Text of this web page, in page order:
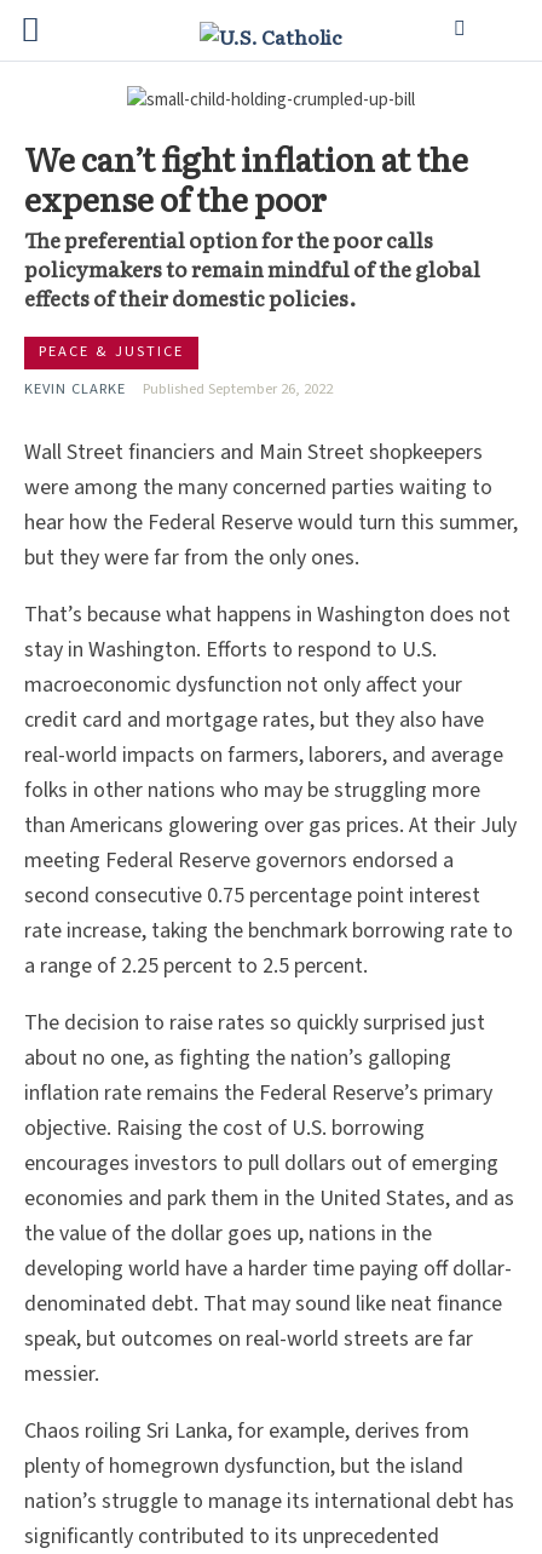
We can’t fight inflation at the
expense of the poor
The preferential option for the poor calls
policymakers to remain mindful of the global
effects of their domestic policies.
PEACE & JUSTICE
KEVIN CLARKE
Published September 26, 2022
Wall Street financiers and Main Street shopkeepers
were among the many concerned parties waiting to
hear how the Federal Reserve would turn this summer,
but they were far from the only ones.
That’s because what happens in Washington does not
stay in Washington. Efforts to respond to U.S.
macroeconomic dysfunction not only affect your
credit card and mortgage rates, but they also have
real-world impacts on farmers, laborers, and average
folks in other nations who may be struggling more
than Americans glowering over gas prices. At their July
meeting Federal Reserve governors endorsed a
second consecutive 0.75 percentage point interest
rate increase, taking the benchmark borrowing rate to
a range of 2.25 percent to 2.5 percent.
The decision to raise rates so quickly surprised just
about no one, as fighting the nation’s galloping
inflation rate remains the Federal Reserve’s primary
objective. Raising the cost of U.S. borrowing
encourages investors to pull dollars out of emerging
economies and park them in the United States, and as
the value of the dollar goes up, nations in the
developing world have a harder time paying off dollar-
denominated debt. That may sound like neat finance
speak, but outcomes on real-world streets are far
messier.
Chaos roiling Sri Lanka, for example, derives from
plenty of homegrown dysfunction, but the island
nation’s struggle to manage its international debt has
significantly contributed to its unprecedented